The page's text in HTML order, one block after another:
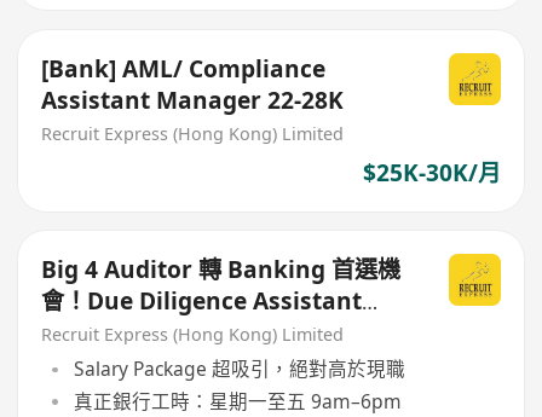
[Bank] AML/ Compliance
Assistant Manager 22-28K
Recruit Express (Hong Kong) Limited
$25K-30K/月
Big 4 Auditor 轉 Banking 首選機
會！Due Diligence Assistant
Manager（銀行內部）
Recruit Express (Hong Kong) Limited
Salary Package 超吸引，絕對高於現職
真正銀行工時：星期一至五 9am–6pm